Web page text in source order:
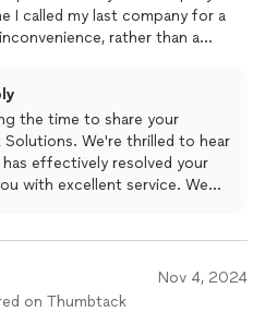
I called my last company for a
rather than a
would treat me like family,
that they would get mypests
explaining the service I would
I should have. After several
to report that my home has
they deserved some
a company who will follow
the time to share your
We're thrilled to hear
effectively resolved your
with excellent service. We
to reach out. We
and are here for you!
Nov 4, 2024
on Thumbtack